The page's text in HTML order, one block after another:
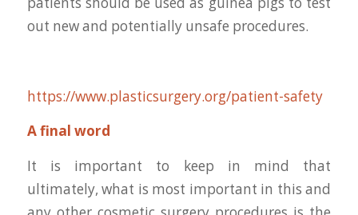
out new and potentially unsafe procedures.
https://www.plasticsurgery.org/patient-safety
A final word
It is important to keep in mind that
ultimately, what is most important in this and